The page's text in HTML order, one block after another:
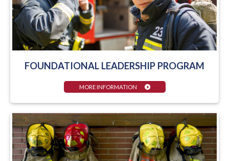
FOUNDATIONAL LEADERSHIP PROGRAM
MORE INFORMATION